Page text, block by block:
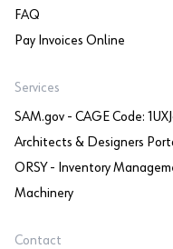
FAQ
Pay Invoices Online
Services
SAM.gov - CAGE Code:
Architects & Designers
ORSY - Inventory
Machinery
Contact